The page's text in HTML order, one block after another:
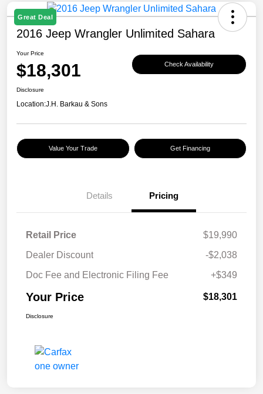
Great Deal
2016 Jeep Wrangler Unlimited Sahara
Your Price
$18,301 Check Availability
Disclosure
Location:J.H. Barkau & Sons
Value Your Trade Get Financing
Details Pricing
Retail Price
$19,990
Dealer Discount
-$2,038
Doc Fee and Electronic Filing Fee
+$349
Your Price $18,301
Disclosure